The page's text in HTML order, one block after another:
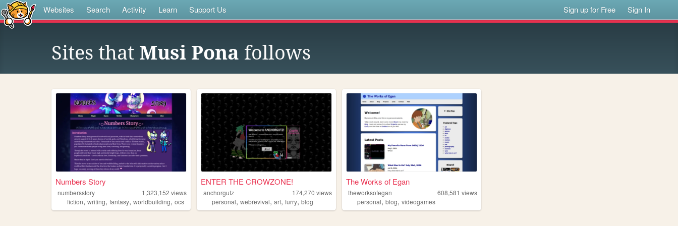
Websites Search Activity Learn Support Us Sign up for Free Sign In
Sites that Musi Pona follows
Numbers Story
numbersstory 1,323,152 views
fiction, writing, fantasy, worldbuilding, ocs
ENTER THE CROWZONE!
anchorgutz 174,270 views
personal,webrevival,art,furry,blog
The Works of Egan
theworksofegan 608,581 views
personal,blog,videogames